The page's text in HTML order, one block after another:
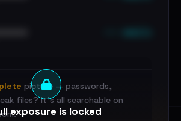
exposure is locked
picture — passwords,
files? It's all searchable on